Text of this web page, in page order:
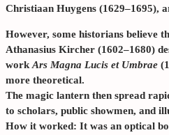
Christiaan Huygens(1629–1695),
However, some historians believe
Athanasius Kircher(1602–1680)
workArs Magna Lucis et Umbrae
more theoretical.
The magic lantern then spread
to scholars, public showmen, and
How it worked: It was an optical